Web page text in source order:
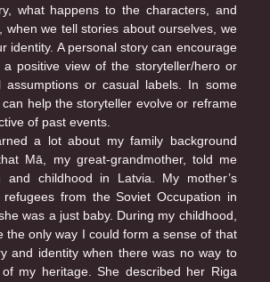
what happens to the characters, and
when we tell stories about ourselves, we
identity. A personal story can encourage
positive view of the storyteller/hero or
assumptions or casual labels. In some
help the storyteller evolve or reframe
of past events.
a lot about my family background
Mā, my great-grandmother, told me
and childhood in Latvia. My mother’s
from the Soviet Occupation in
was a just baby. During my childhood,
the only way I could form a sense of that
and identity when there was no way to
my heritage. She described her Riga